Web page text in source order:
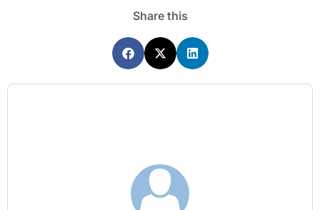
Share this